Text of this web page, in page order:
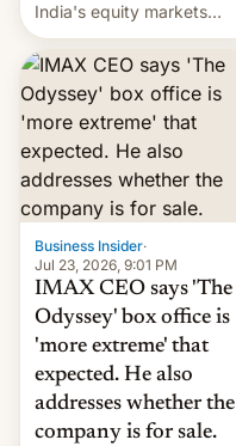
India's equity markets
recently. Corporate
earnings and economic
performance have
remained quite strong.
Foreign investors are
diversifying portfolios
away from concentrated
tech positions. India's
market may see…
Business Insider·
Jul 23, 2026, 9:01 PM
IMAX CEO says 'The
Odyssey' box office is
'more extreme' that
expected. He also
addresses whether the
company is for sale.